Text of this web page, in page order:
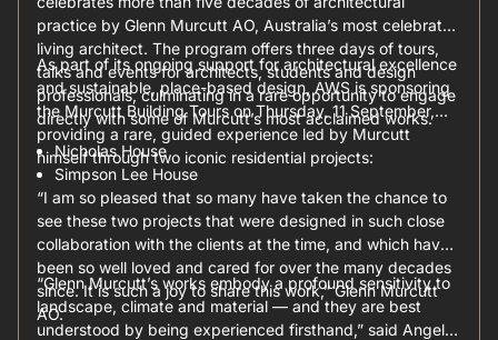
practice by Glenn Murcutt AO, Australia’s most celebrated
living architect. The program offers three days of tours,
talks and events for architects, students and design
professionals, culminating in a rare opportunity to engage
directly with some of Murcutt’s most acclaimed works.
As part of its ongoing support for architectural excellence
and sustainable, place-based design, AWS is sponsoring
the Murcutt Building Tours on Thursday, 11 September,
providing a rare, guided experience led by Murcutt
himself through two iconic residential projects:
Nicholas House
Simpson Lee House
“I am so pleased that so many have taken the chance to
see these two projects that were designed in such close
collaboration with the clients at the time, and which have
been so well loved and cared for over the many decades
since. It is such a joy to share this work,” Glenn Murcutt
AO.
“Glenn Murcutt’s works embody a profound sensitivity to
landscape, climate and material — and they are best
understood by being experienced firsthand,” said Angela